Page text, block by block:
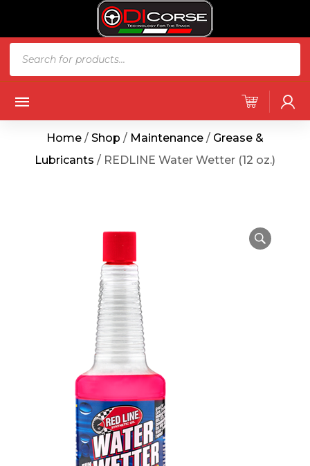
Home / Shop / Maintenance / Grease &
Lubricants / REDLINE Water Wetter (12 oz.)